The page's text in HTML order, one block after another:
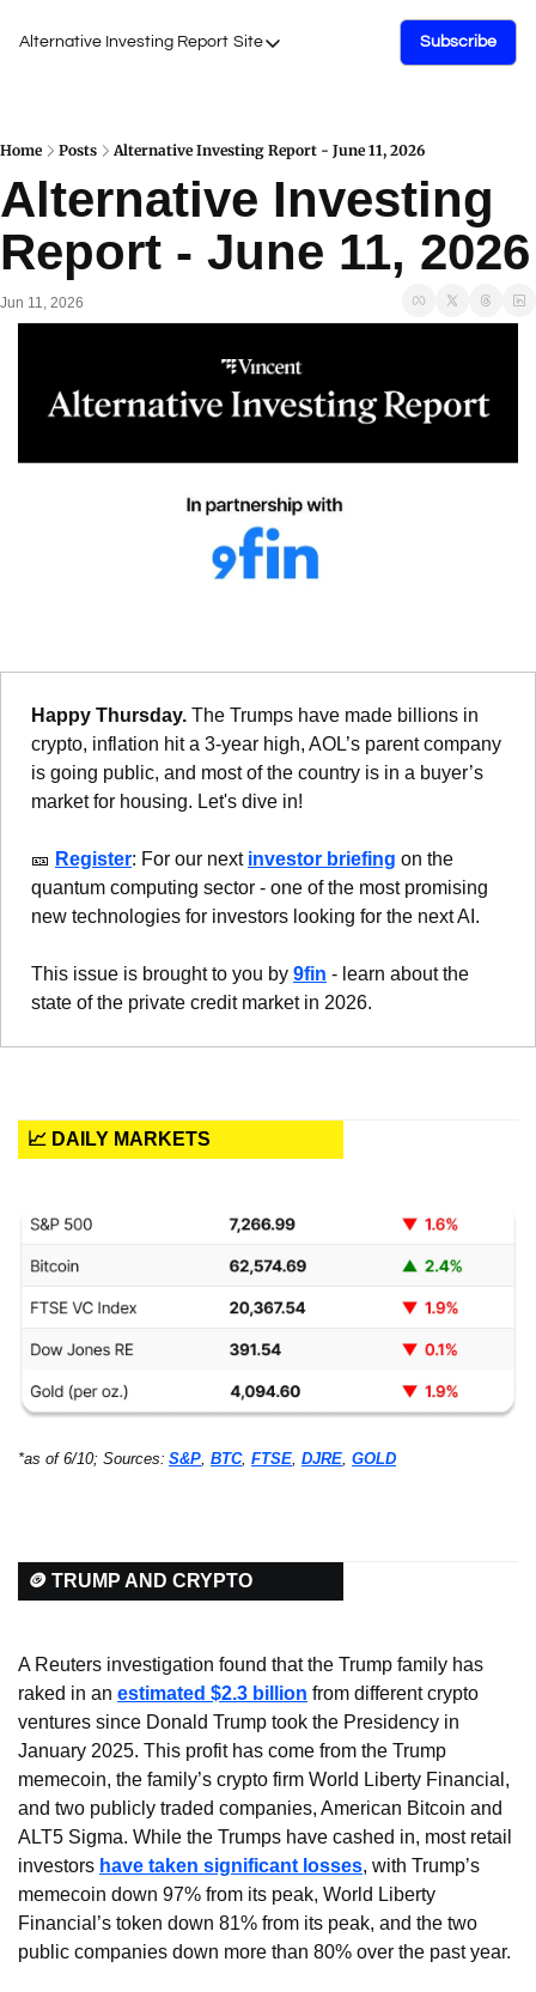
Alternative Investing Report Site
Site
Podcasts
Events
Work with Us
Subscribe
Home Posts Alternative Investing Report - June 11, 2026
Alternative Investing
Report - June 11, 2026
Jun 11, 2026
Happy Thursday. The Trumps have made billions in
crypto, inflation hit a 3-year high, AOL’s parent company
is going public, and most of the country is in a buyer’s
market for housing. Let's dive in!
🎫 Register: For our next investor briefing on the
quantum computing sector - one of the most promising
new technologies for investors looking for the next AI.
This issue is brought to you by 9fin - learn about the
state of the private credit market in 2026.
📈 DAILY MARKETS
*as of 6/10; Sources: S&P, BTC, FTSE, DJRE, GOLD
🪙 TRUMP AND CRYPTO
A Reuters investigation found that the Trump family has
raked in an estimated $2.3 billion from different crypto
ventures since Donald Trump took the Presidency in
January 2025. This profit has come from the Trump
memecoin, the family’s crypto firm World Liberty Financial,
and two publicly traded companies, American Bitcoin and
ALT5 Sigma. While the Trumps have cashed in, most retail
investors have taken significant losses, with Trump’s
memecoin down 97% from its peak, World Liberty
Financial’s token down 81% from its peak, and the two
public companies down more than 80% over the past year.